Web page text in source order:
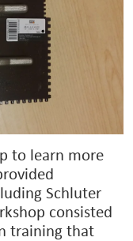
to learn more
Schluter
consisted
training that